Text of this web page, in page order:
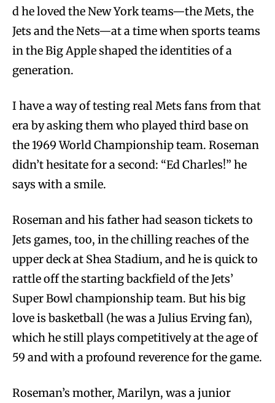
d he loved the New York teams—the Mets, the
Jets and the Nets—at a time when sports teams
in the Big Apple shaped the identities of a
generation.
I have a way of testing real Mets fans from that
era by asking them who played third base on
the 1969 World Championship team. Roseman
didn’t hesitate for a second: “Ed Charles!” he
says with a smile.
Roseman and his father had season tickets to
Jets games, too, in the chilling reaches of the
upper deck at Shea Stadium, and he is quick to
rattle off the starting backfield of the Jets’
Super Bowl championship team. But his big
love is basketball (he was a Julius Erving fan),
which he still plays competitively at the age of
59 and with a profound reverence for the game.
Roseman’s mother, Marilyn, was a junior